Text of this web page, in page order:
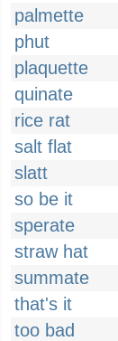
palmette
phut
plaquette
quinate
rice rat
salt flat
slatt
so be it
sperate
straw hat
summate
that's it
too bad